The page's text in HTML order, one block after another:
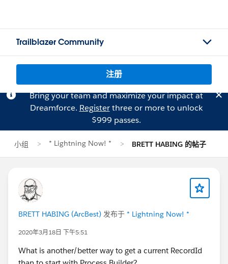
Trailblazer Community
注册
Bring your team and maximize your impact at
Dreamforce. Registerthree or more to unlock
$999 passes.
小组 * Lightning Now! * BRETT HABING 的帖子
BRETT HABING (ArcBest) 发布于 * Lightning Now! *
2020年3月18日 下午5:51
What is another/better way to get a current RecordId